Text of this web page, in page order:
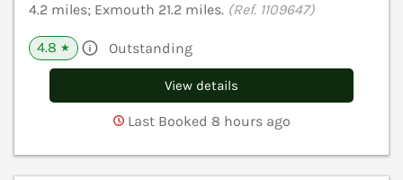
4.2 miles; Exmouth 21.2 miles. (Ref. 1109647)
4.8 ★ Outstanding
View details
Last Booked 8 hours ago